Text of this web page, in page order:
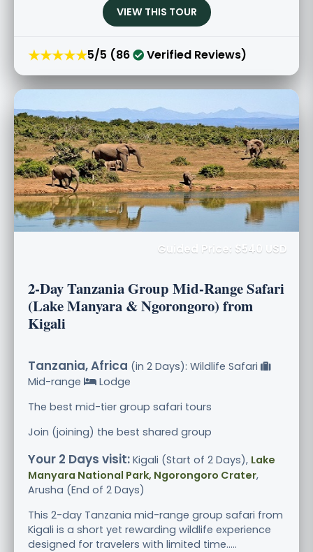
VIEW THIS TOUR
★★★★★5/5 (86 Verified Reviews)
Guided Price: $540 USD
2-Day Tanzania Group Mid-Range Safari
(Lake Manyara & Ngorongoro) from
Kigali
Tanzania, Africa (in 2 Days): Wildlife Safari
Mid-range
Lodge
The best mid-tier group safari tours
Join (joining) the best shared group
Your 2 Days visit: Kigali (Start of 2 Days), Lake
Manyara National Park, Ngorongoro Crater,
Arusha (End of 2 Days)
This 2-day Tanzania mid-range group safari from
Kigali is a short yet rewarding wildlife experience
designed for travelers with limited time.....